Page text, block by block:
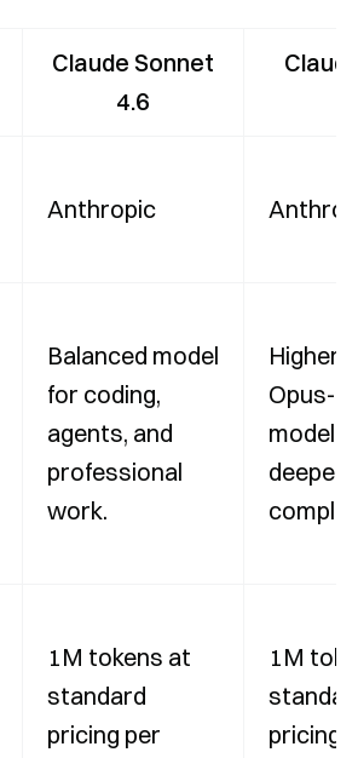
Claude Sonnet
4.6
Anthropic
Balanced model
for coding,
agents, and
professional
work.
Opus-
model
deeper
1M tokens at
standard
pricing per
1M
pricing